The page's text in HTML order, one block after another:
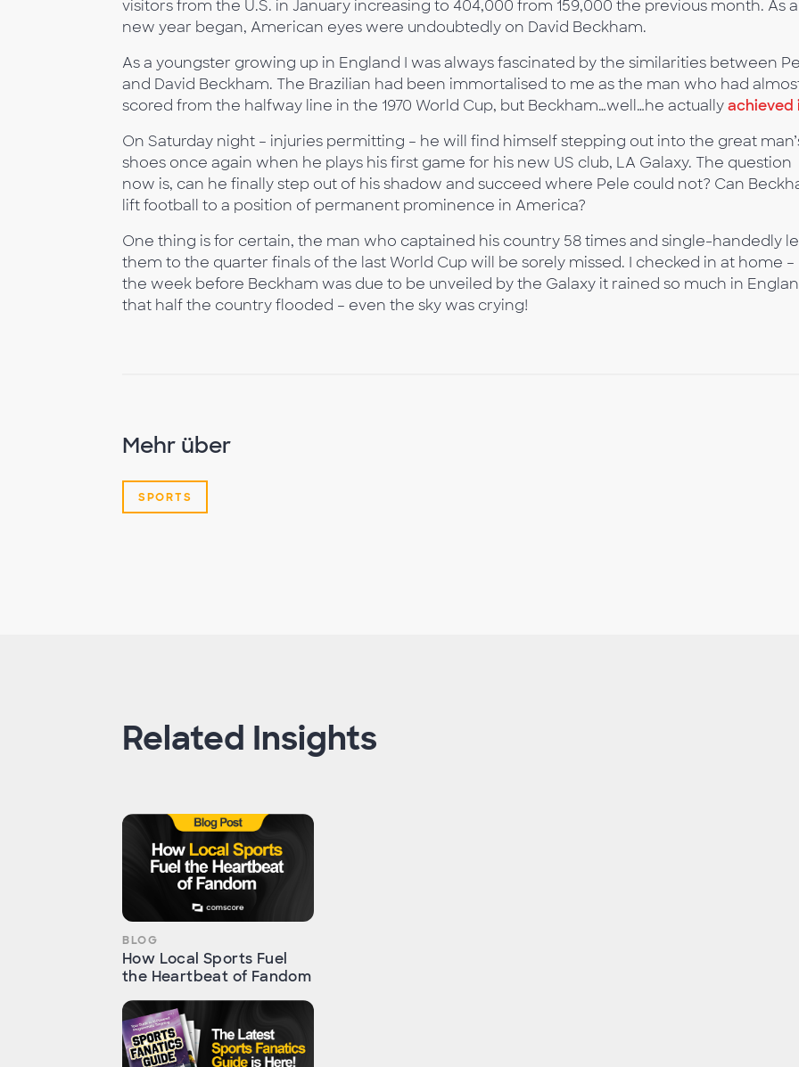
visitors from the U.S. in January increasing to 404,000 from 159,000 the previous month. As a
new year began, American eyes were undoubtedly on David Beckham.
As a youngster growing up in England I was always fascinated by the similarities between
and David Beckham. The Brazilian had been immortalised to me as the man who had
scored from the halfway line in the 1970 World Cup, but Beckham…well…he actuallyachieved
On Saturday night – injuries permitting – he will find himself stepping out into the great
shoes once again when he plays his first game for his new US club, LA Galaxy. The question
now is, can he finally step out of his shadow and succeed where Pele could not? Can
lift football to a position of permanent prominence in America?
One thing is for certain, the man who captained his country 58 times and single-handedly
them to the quarter finals of the last World Cup will be sorely missed. I checked in at home –
the week before Beckham was due to be unveiled by the Galaxy it rained so much in
that half the country flooded – even the sky was crying!
Mehr über
SPORTS
Related Insights
BLOG
How Local Sports Fuel
the Heartbeat of Fandom